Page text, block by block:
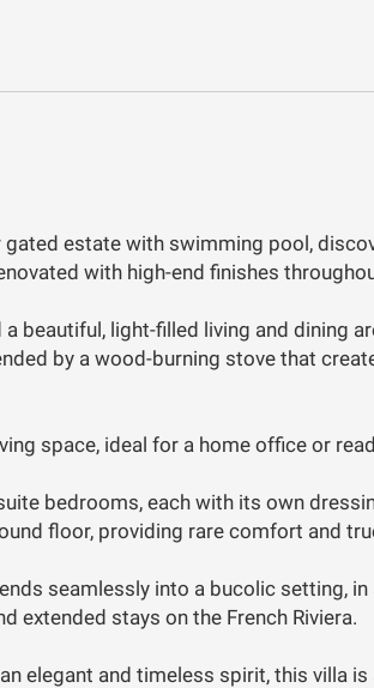
estate with swimming pool,
with high-end finishes
beautiful, light-filled living and dining
by a wood-burning stove that
space, ideal for a home office or
bedrooms, each with its own
floor, providing rare comfort and
seamlessly into a bucolic setting,
extended stays on the French Riviera.
elegant and timeless spirit, this villa